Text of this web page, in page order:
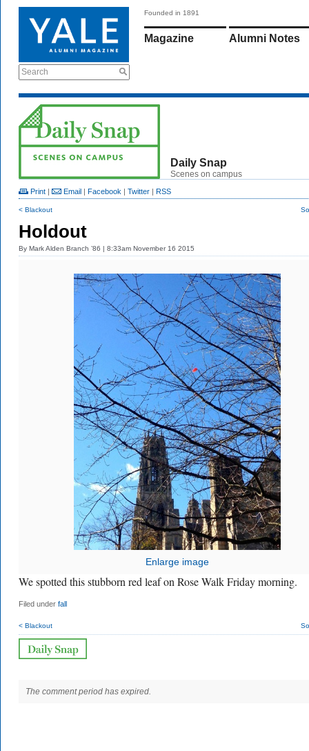
Search
Founded in 1891
Magazine Alumni Notes
Daily Snap
Scenes on campus
Print | Email | Facebook | Twitter | RSS
< Blackout
Holdout
By Mark Alden Branch ’86 | 8:33am November 16 2015
Enlarge image
We spotted this stubborn red leaf on Rose Walk Friday morning.
Filed under fall
< Blackout
The comment period has expired.